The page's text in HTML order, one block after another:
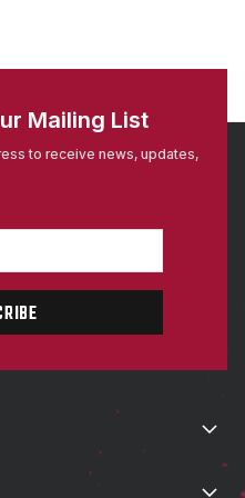
Mailing List
to receive news, updates,